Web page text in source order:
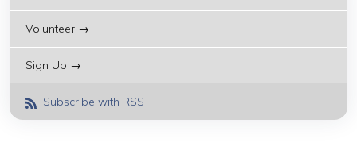
Volunteer →
Sign Up →
Subscribe with RSS